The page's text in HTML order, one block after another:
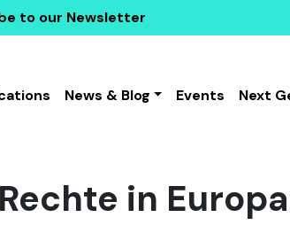
to our Newsletter
News & Blog Events Next
in